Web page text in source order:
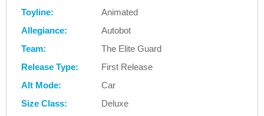
Toyline:
Animated
Allegiance:
Autobot
Team:
The Elite Guard
Release Type:
First Release
Alt Mode:
Car
Size Class:
Deluxe